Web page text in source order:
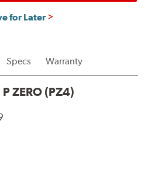
for Later
Specs Warranty
P ZERO (PZ4)